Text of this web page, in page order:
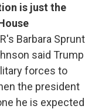
is just the
Barbara Sprunt
said Trump
forces to
the president
he is expected